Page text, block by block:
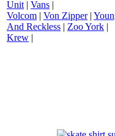
Unit | Vans |
Volcom | Von Zipper|
And Reckless | Zoo York |
Krew |